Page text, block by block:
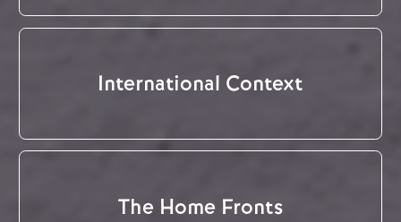
International Context
The Home Fronts